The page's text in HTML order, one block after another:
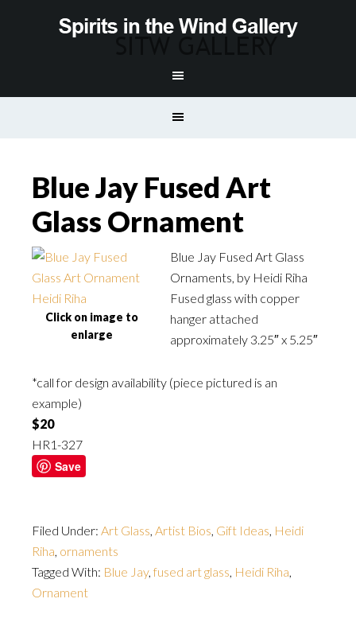
Blue Jay Fused Art
Glass Ornament
Click on image to
enlarge
Blue Jay Fused Art Glass
Ornaments, by Heidi Riha
Fused glass with copper
hanger attached
approximately 3.25″ x 5.25″
*call for design availability (piece pictured is an
example)
$20
HR1-327
Save
Filed Under: Art Glass, Artist Bios, Gift Ideas, Heidi
Riha, ornaments
Tagged With: Blue Jay, fused art glass, Heidi Riha,
Ornament